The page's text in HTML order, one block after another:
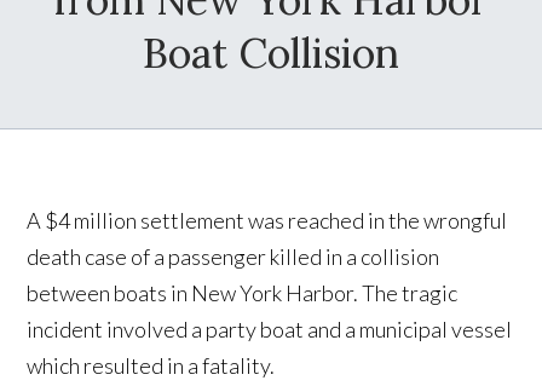
Boat Collision
A $4 million settlement was reached in the wrongful
death case of a passenger killed in a collision
between boats in New York Harbor. The tragic
incident involved a party boat and a municipal vessel
which resulted in a fatality.